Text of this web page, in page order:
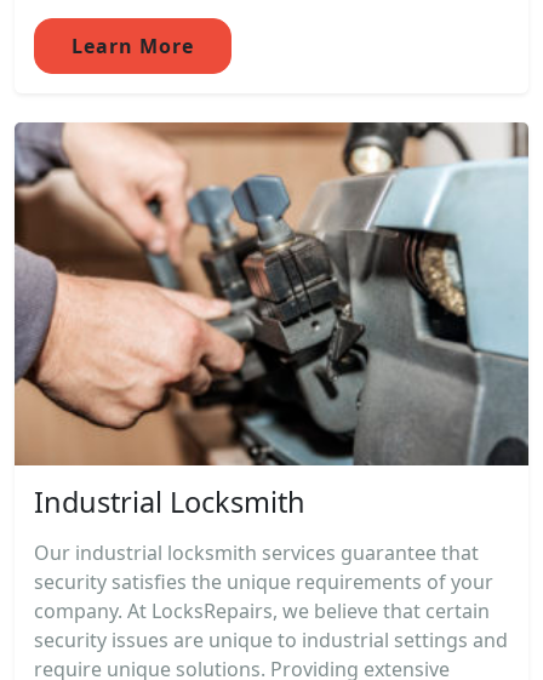
Learn More
Industrial Locksmith
Our industrial locksmith services guarantee that
security satisfies the unique requirements of your
company. At LocksRepairs, we believe that certain
security issues are unique to industrial settings and
require unique solutions. Providing extensive